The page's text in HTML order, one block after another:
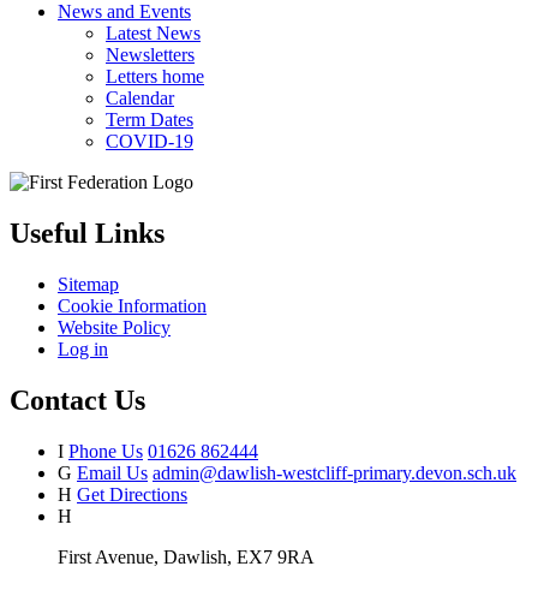
News and Events
Latest News
Newsletters
Letters home
Calendar
Term Dates
COVID-19
Useful Links
Sitemap
Cookie Information
Website Policy
Log in
Contact Us
I Phone Us 01626 862444
G Email Us admin@dawlish-westcliff-primary.devon.sch.uk
H Get Directions
H
First Avenue, Dawlish, EX7 9RA